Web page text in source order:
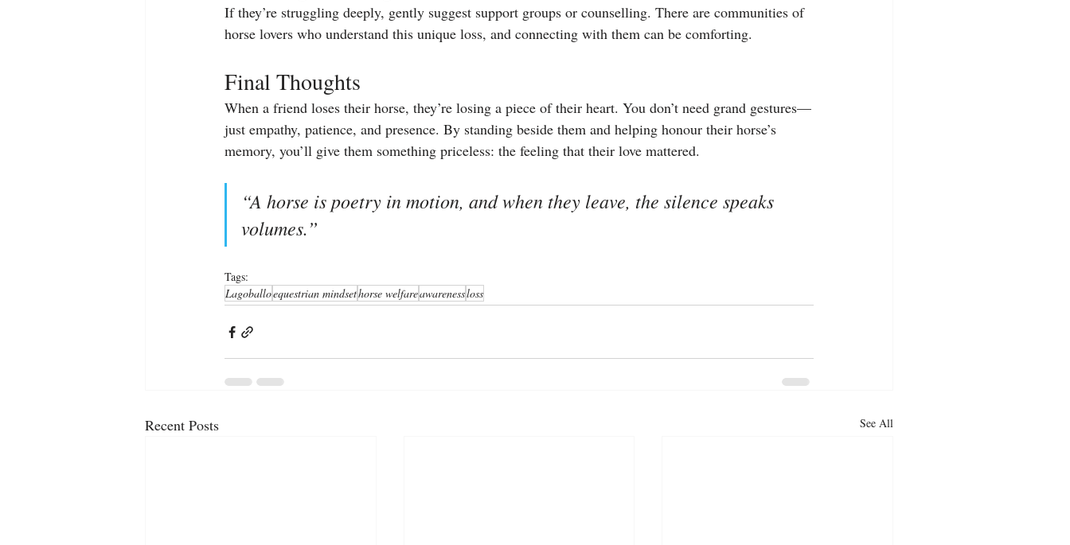
If they’re struggling deeply, gently suggest support groups or counselling. There are communities of
horse lovers who understand this unique loss, and connecting with them can be comforting.
Final Thoughts
When a friend loses their horse, they’re losing a piece of their heart. You don’t need grand gestures—
just empathy, patience, and presence. By standing beside them and helping honour their horse’s
memory, you’ll give them something priceless: the feeling that their love mattered.
“A horse is poetry in motion, and when they leave, the silence speaks
volumes.”
Tags:
Lagoballoequestrian mindsethorse welfareawarenessloss
Recent Posts See All